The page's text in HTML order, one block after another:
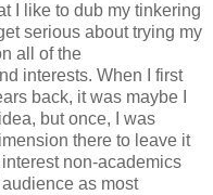
I like to dub my tinkering
serious about trying my
all of the
interests. When I first
back, it was maybe I
but once, I was
there to leave it
non-academics
as most